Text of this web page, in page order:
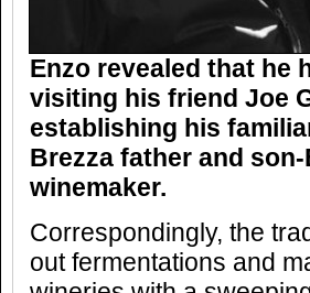
Enzo revealed that he
visiting his friend Joe
establishing his
Brezza father and
winemaker.
Correspondingly, the
out fermentations and